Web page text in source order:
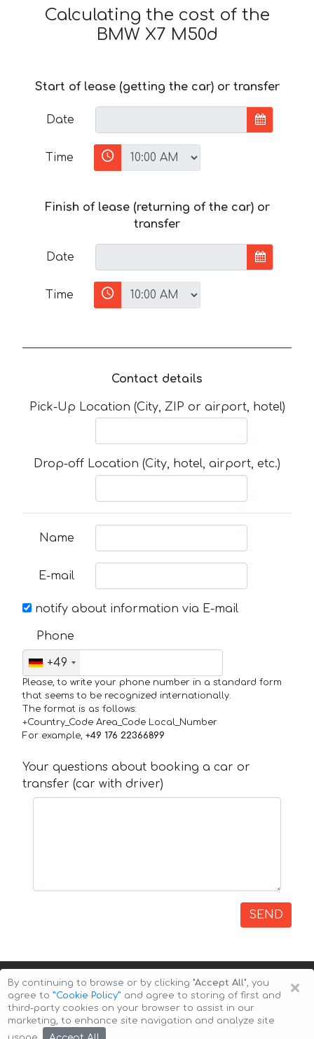
Calculating the cost of the
BMW X7 M50d
Start of lease (getting the car) or transfer
Date
Time
Finish of lease (returning of the car) or
transfer
Date
Time
Contact details
Pick-Up Location (City, ZIP or airport, hotel)
Drop-off Location (City, hotel, airport, etc.)
Name
E-mail
notify about information via E-mail
Phone
+49
Please, to write your phone number in a standard form
that seems to be recognized internationally.
The format is as follows:
+Country_Code Area_Code Local_Number
For example, +49 176 22366899
Your questions about booking a car or
transfer (car with driver)
SEND
Copyright © 2026 Auto-Arenda
×
By continuing to browse or by clicking "Accept All", you
agree to ”Cookie Policy” and agree to storing of first and
third-party cookies on your browser to assist in our
marketing, to enhance site navigation and analyze site